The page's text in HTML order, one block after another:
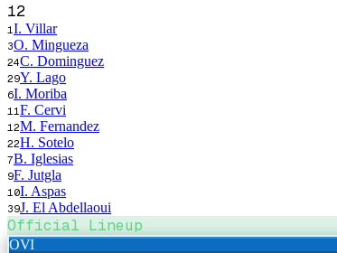
12
1 I. Villar
3O. Mingueza
24C. Dominguez
29Y. Lago
6I. Moriba
11 F. Cervi
12M. Fernandez
22H. Sotelo
7B. Iglesias
9F. Jutgla
10I. Aspas
39J. El Abdellaoui
Official Lineup
OVI